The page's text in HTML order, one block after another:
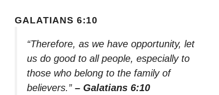
GALATIANS 6:10
“Therefore, as we have opportunity, let
us do good to all people, especially to
those who belong to the family of
believers.” – Galatians 6:10